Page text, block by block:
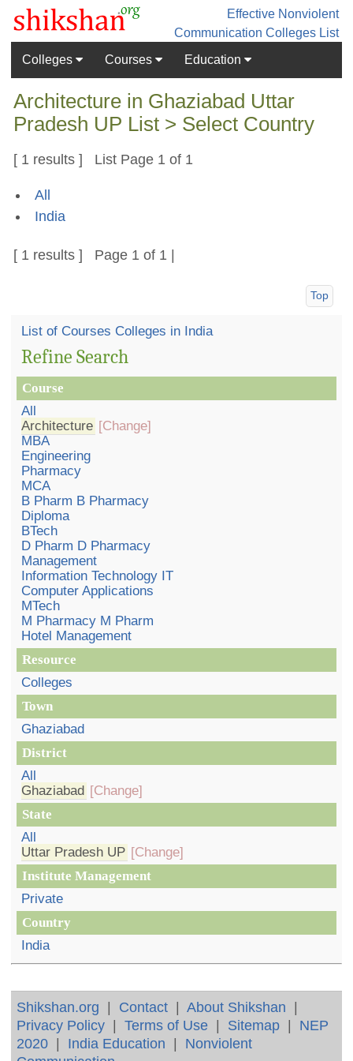
Effective Nonviolent
Communication Colleges List
Colleges
Courses Education
Architecture in Ghaziabad Uttar
Pradesh UP List > Select Country
[ 1 results ] List Page 1 of 1
All
India
[ 1 results ] Page 1 of 1 |
Top
List of Courses Colleges in India
Refine Search
Course
All
Architecture [Change]
MBA
Engineering
Pharmacy
MCA
B Pharm B Pharmacy
Diploma
BTech
D Pharm D Pharmacy
Management
Information Technology IT
Computer Applications
MTech
M Pharmacy M Pharm
Hotel Management
Resource
Colleges
Town
Ghaziabad
District
All
Ghaziabad [Change]
State
All
Uttar Pradesh UP [Change]
Institute Management
Private
Country
India
Shikshan.org | Contact |About Shikshan |
Privacy Policy |Terms of Use | Sitemap | NEP
2020 | India Education | Nonviolent